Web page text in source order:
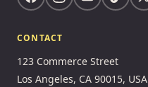
CONTACT
123 Commerce Street
Los Angeles, CA 90015, USA